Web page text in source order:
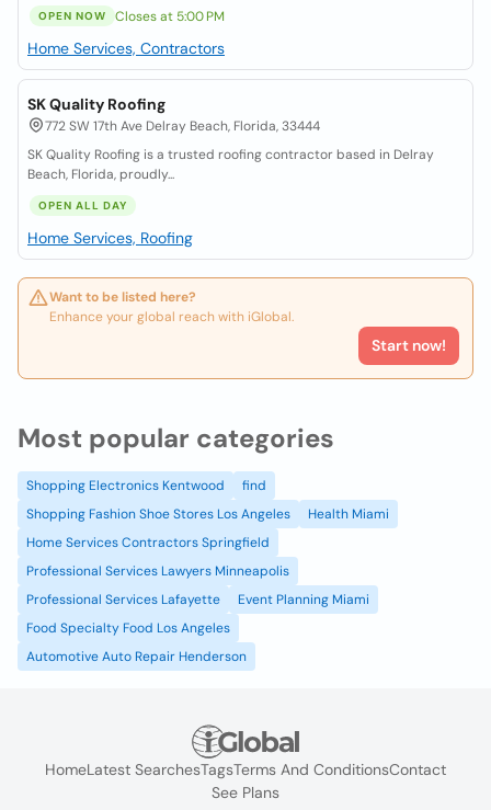
OPEN NOW Closes at 5:00 PM
Home Services, Contractors
SK Quality Roofing
772 SW 17th Ave Delray Beach, Florida, 33444
SK Quality Roofing is a trusted roofing contractor based in Delray
Beach, Florida, proudly...
OPEN ALL DAY
Home Services, Roofing
Want to be listed here?
Enhance your global reach with iGlobal.
Start now!
Most popular categories
Shopping Electronics Kentwood
find
Shopping Fashion Shoe Stores Los Angeles
Health Miami
Home Services Contractors Springfield
Professional Services Lawyers Minneapolis
Professional Services Lafayette
Event Planning Miami
Food Specialty Food Los Angeles
Automotive Auto Repair Henderson
HomeLatest SearchesTagsTerms And ConditionsContact
See Plans